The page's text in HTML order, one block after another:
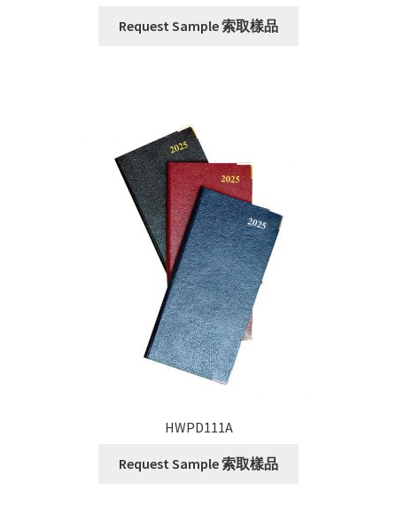
Request Sample 索取樣品
HWPD111A
Request Sample 索取樣品